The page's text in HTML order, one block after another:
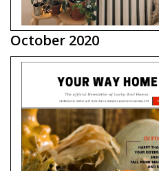
October 2020